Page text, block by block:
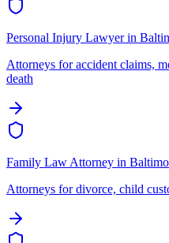
Personal Injury Lawyerin
Attorneys for accident claims,
death
Family Law Attorney in
Attorneys for divorce, child